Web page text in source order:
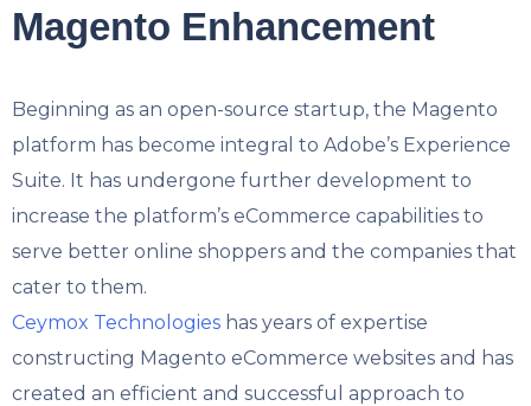
Magento Enhancement
Beginning as an open-source startup, the Magento
platform has become integral to Adobe’s Experience
Suite. It has undergone further development to
increase the platform’s eCommerce capabilities to
serve better online shoppers and the companies that
cater to them.
Ceymox Technologies has years of expertise
constructing Magento eCommerce websites and has
created an efficient and successful approach to